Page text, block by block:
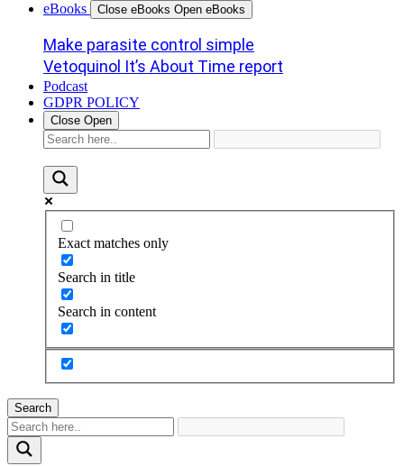
eBooks
Close eBooks Open eBooks
Make parasite control simple
Vetoquinol It’s About Time report
Podcast
GDPR POLICY
Close Open
Exact matches only
Search in title
Search in content
Search